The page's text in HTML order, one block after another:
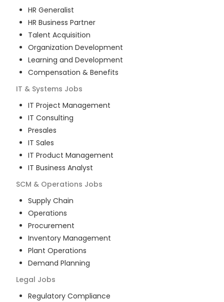
HR Generalist
HR Business Partner
Talent Acquisition
Organization Development
Learning and Development
Compensation & Benefits
IT & Systems Jobs
IT Project Management
IT Consulting
Presales
IT Sales
IT Product Management
IT Business Analyst
SCM & Operations Jobs
Supply Chain
Operations
Procurement
Inventory Management
Plant Operations
Demand Planning
Legal Jobs
Regulatory Compliance